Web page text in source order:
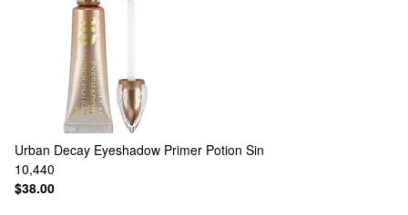
Urban Decay Eyeshadow Primer Potion Sin
10,440
$38.00